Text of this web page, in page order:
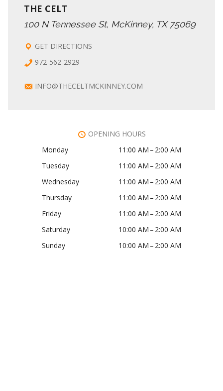
THE CELT
100 N Tennessee St, McKinney, TX 75069
GET DIRECTIONS
972-562-2929
INFO@THECELTMCKINNEY.COM
OPENING HOURS
Monday
11:00 AM – 2:00 AM
Tuesday
11:00 AM – 2:00 AM
Wednesday
11:00 AM – 2:00 AM
Thursday
11:00 AM – 2:00 AM
Friday
11:00 AM – 2:00 AM
Saturday
10:00 AM – 2:00 AM
Sunday
10:00 AM – 2:00 AM